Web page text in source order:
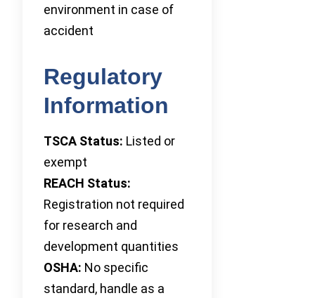
environment in case of
accident
Regulatory
Information
TSCA Status: Listed or
exempt
REACH Status:
Registration not required
for research and
development quantities
OSHA: No specific
standard, handle as a